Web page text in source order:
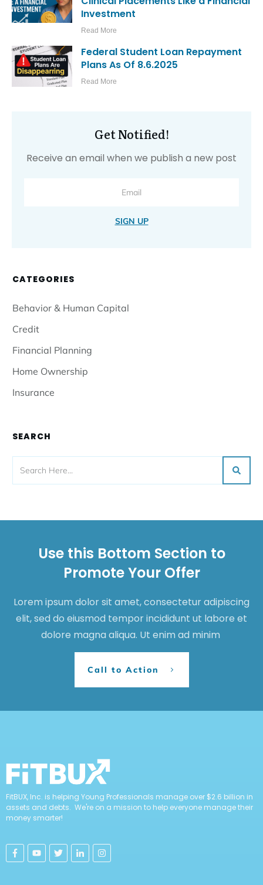
Investment
Read More
Federal Student Loan Repayment
Plans As Of 8.6.2025
Read More
Get Notified!
Receive an email when we publish a new post
SIGN UP
CATEGORIES
Behavior & Human Capital
Credit
Financial Planning
Home Ownership
Insurance
SEARCH
Use this Bottom Section to
Promote Your Offer
Lorem ipsum dolor sit amet, consectetur adipiscing
elit, sed do eiusmod tempor incididunt ut labore et
dolore magna aliqua. Ut enim ad minim
Call to Action
FitBUX, Inc. is helping Young Professionals manage over $2.6 billion in
assets and debts. We're on a mission to help everyone manage their
money smarter!